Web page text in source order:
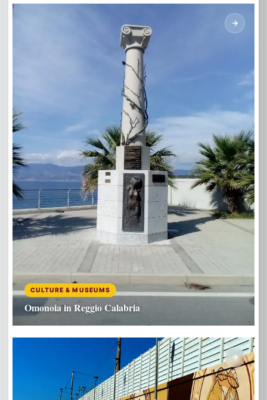
CULTURE & MUSEUMS
Omonoia in Reggio Calabria